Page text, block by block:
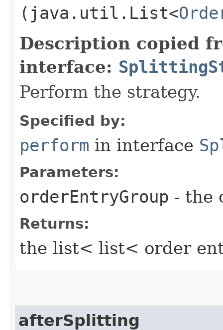
(java.util.List<
Description copied
interface:
Perform the strategy.
Specified by:
perform in interface
Parameters:
orderEntryGroup - the
Returns:
the list< list< order
afterSplitting